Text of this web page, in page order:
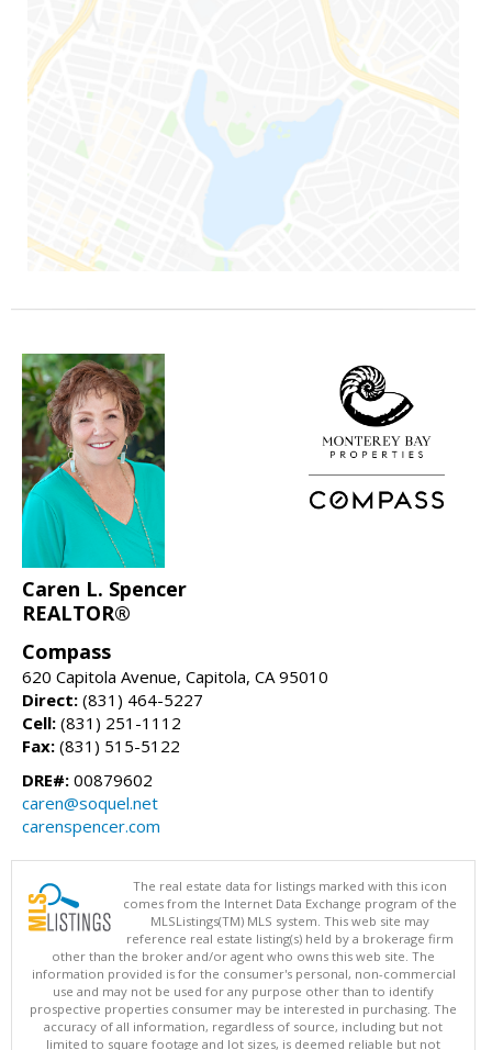
Caren L. Spencer
REALTOR®
Compass
620 Capitola Avenue, Capitola, CA 95010
Direct: (831) 464-5227
Cell: (831) 251-1112
Fax: (831) 515-5122
DRE#: 00879602
caren@soquel.net
carenspencer.com
The real estate data for listings marked with this icon
comes from the Internet Data Exchange program of the
MLSListings(TM) MLS system. This web site may
reference real estate listing(s) held by a brokerage firm
other than the broker and/or agent who owns this web site. The
information provided is for the consumer's personal, non-commercial
use and may not be used for any purpose other than to identify
prospective properties consumer may be interested in purchasing. The
accuracy of all information, regardless of source, including but not
limited to square footage and lot sizes, is deemed reliable but not